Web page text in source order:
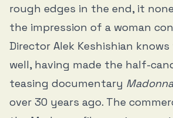
rough edges in the end, it
the impression of a woman
Director Alek Keshishian
well, having made the half-
teasing documentary
over 30 years ago. The